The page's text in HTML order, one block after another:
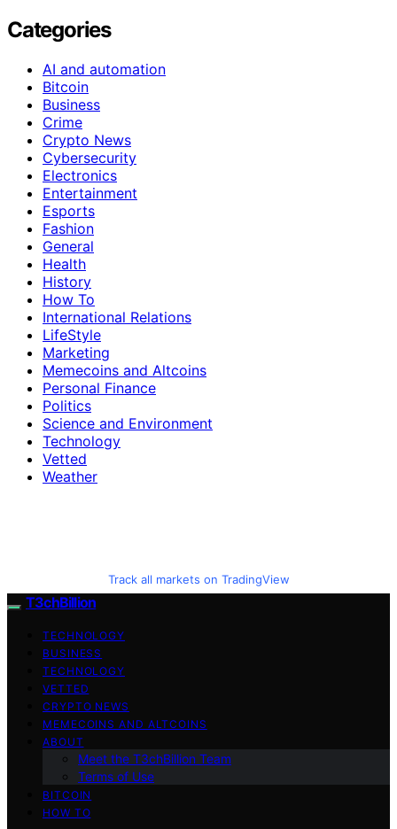
Categories
AI and automation
Bitcoin
Business
Crime
Crypto News
Cybersecurity
Electronics
Entertainment
Esports
Fashion
General
Health
History
How To
International Relations
LifeStyle
Marketing
Memecoins and Altcoins
Personal Finance
Politics
Science and Environment
Technology
Vetted
Weather
Track all markets on TradingView
T3chBillion
TECHNOLOGY
BUSINESS
TECHNOLOGY
VETTED
CRYPTO NEWS
MEMECOINS AND ALTCOINS
ABOUT
Meet the T3chBillion Team
Terms of Use
BITCOIN
HOW TO